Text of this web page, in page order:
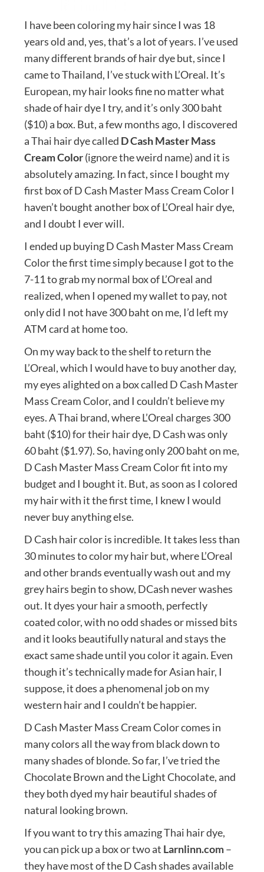
I have been coloring my hair since I was 18
years old and, yes, that’s a lot of years. I’ve used
many different brands of hair dye but, since I
came to Thailand, I’ve stuck with L’Oreal. It’s
European, my hair looks fine no matter what
shade of hair dye I try, and it’s only 300 baht
($10) a box. But, a few months ago, I discovered
a Thai hair dye called D Cash Master Mass
Cream Color(ignore the weird name) and it is
absolutely amazing. In fact, since I bought my
first box of D Cash Master Mass Cream Color I
haven’t bought another box of L’Oreal hair dye,
and I doubt I ever will.
I ended up buying D Cash Master Mass Cream
Color the first time simply because I got to the
7-11 to grab my normal box of L’Oreal and
realized, when I opened my wallet to pay, not
only did I not have 300 baht on me, I’d left my
ATM card at home too.
On my way back to the shelf to return the
L’Oreal, which I would have to buy another day,
my eyes alighted on a box called D Cash Master
Mass Cream Color, and I couldn’t believe my
eyes. A Thai brand, where L’Oreal charges 300
baht ($10) for their hair dye, D Cash was only
60 baht ($1.97). So, having only 200 baht on me,
D Cash Master Mass Cream Color fit into my
budget and I bought it. But, as soon as I colored
my hair with it the first time, I knew I would
never buy anything else.
D Cash hair color is incredible. It takes less than
30 minutes to color my hair but, where L’Oreal
and other brands eventually wash out and my
grey hairs begin to show, DCash never washes
out. It dyes your hair a smooth, perfectly
coated color, with no odd shades or missed bits
and it looks beautifully natural and stays the
exact same shade until you color it again. Even
though it’s technically made for Asian hair, I
suppose, it does a phenomenal job on my
western hair and I couldn’t be happier.
D Cash Master Mass Cream Color comes in
many colors all the way from black down to
many shades of blonde. So far, I’ve tried the
Chocolate Brown and the Light Chocolate, and
they both dyed my hair beautiful shades of
natural looking brown.
If you want to try this amazing Thai hair dye,
you can pick up a box or two at Larnlinn.com–
they have most of the D Cash shades available